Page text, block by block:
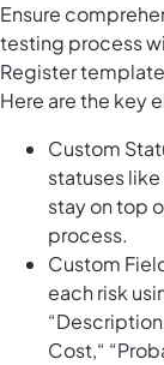
Ensure
testing process
Register
Here are the key
Custom
statuses
stay on top
process.
Custom
each risk
Cost,“